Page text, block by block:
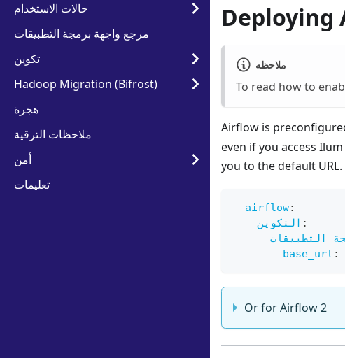
حالات الاستخدام
مرجع واجهة برمجة التطبيقات
تكوين
Hadoop Migration (Bifrost)
هجرة
ملاحظات الترقية
أمن
تعليمات
Deploying
ملاحظه
To read how to
Airflow is
even if you access
you to the default
airflow:
التكوين :
التطبيقات
base_url :
Or for Airflow 2